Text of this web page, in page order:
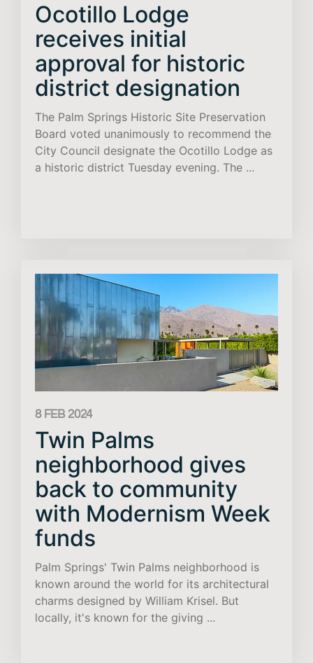
Ocotillo Lodge
receives initial
approval for historic
district designation
The Palm Springs Historic Site Preservation
Board voted unanimously to recommend the
City Council designate the Ocotillo Lodge as
a historic district Tuesday evening. The ...
8 FEB 2024
Twin Palms
neighborhood gives
back to community
with Modernism Week
funds
Palm Springs' Twin Palms neighborhood is
known around the world for its architectural
charms designed by William Krisel. But
locally, it's known for the giving ...